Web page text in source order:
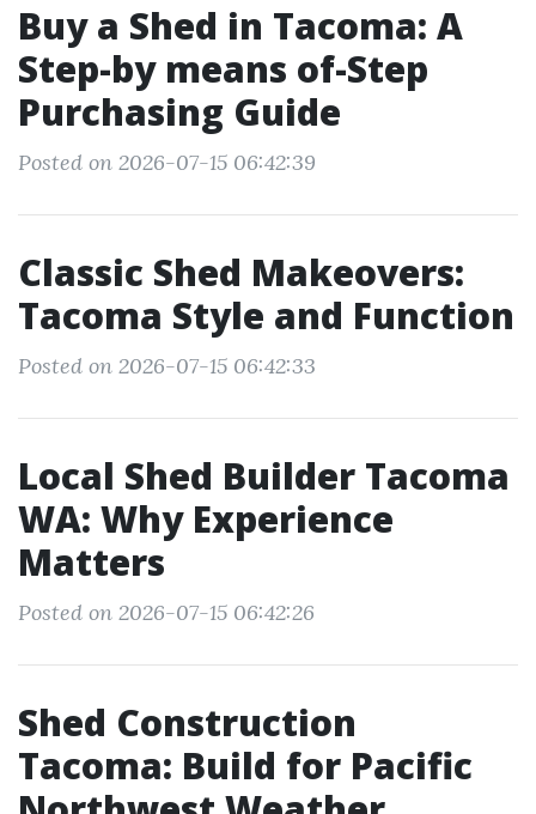
Buy a Shed in Tacoma: A
Step-by means of-Step
Purchasing Guide
Posted on 2026-07-15 06:42:39
Classic Shed Makeovers:
Tacoma Style and Function
Posted on 2026-07-15 06:42:33
Local Shed Builder Tacoma
WA: Why Experience
Matters
Posted on 2026-07-15 06:42:26
Shed Construction
Tacoma: Build for Pacific